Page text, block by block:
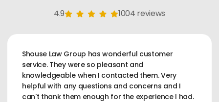
4.9 1004 reviews
Shouse Law Group has wonderful customer
service. They were so pleasant and
knowledgeable when I contacted them. Very
helpful with any questions and concerns and I
can't thank them enough for the experience I had.